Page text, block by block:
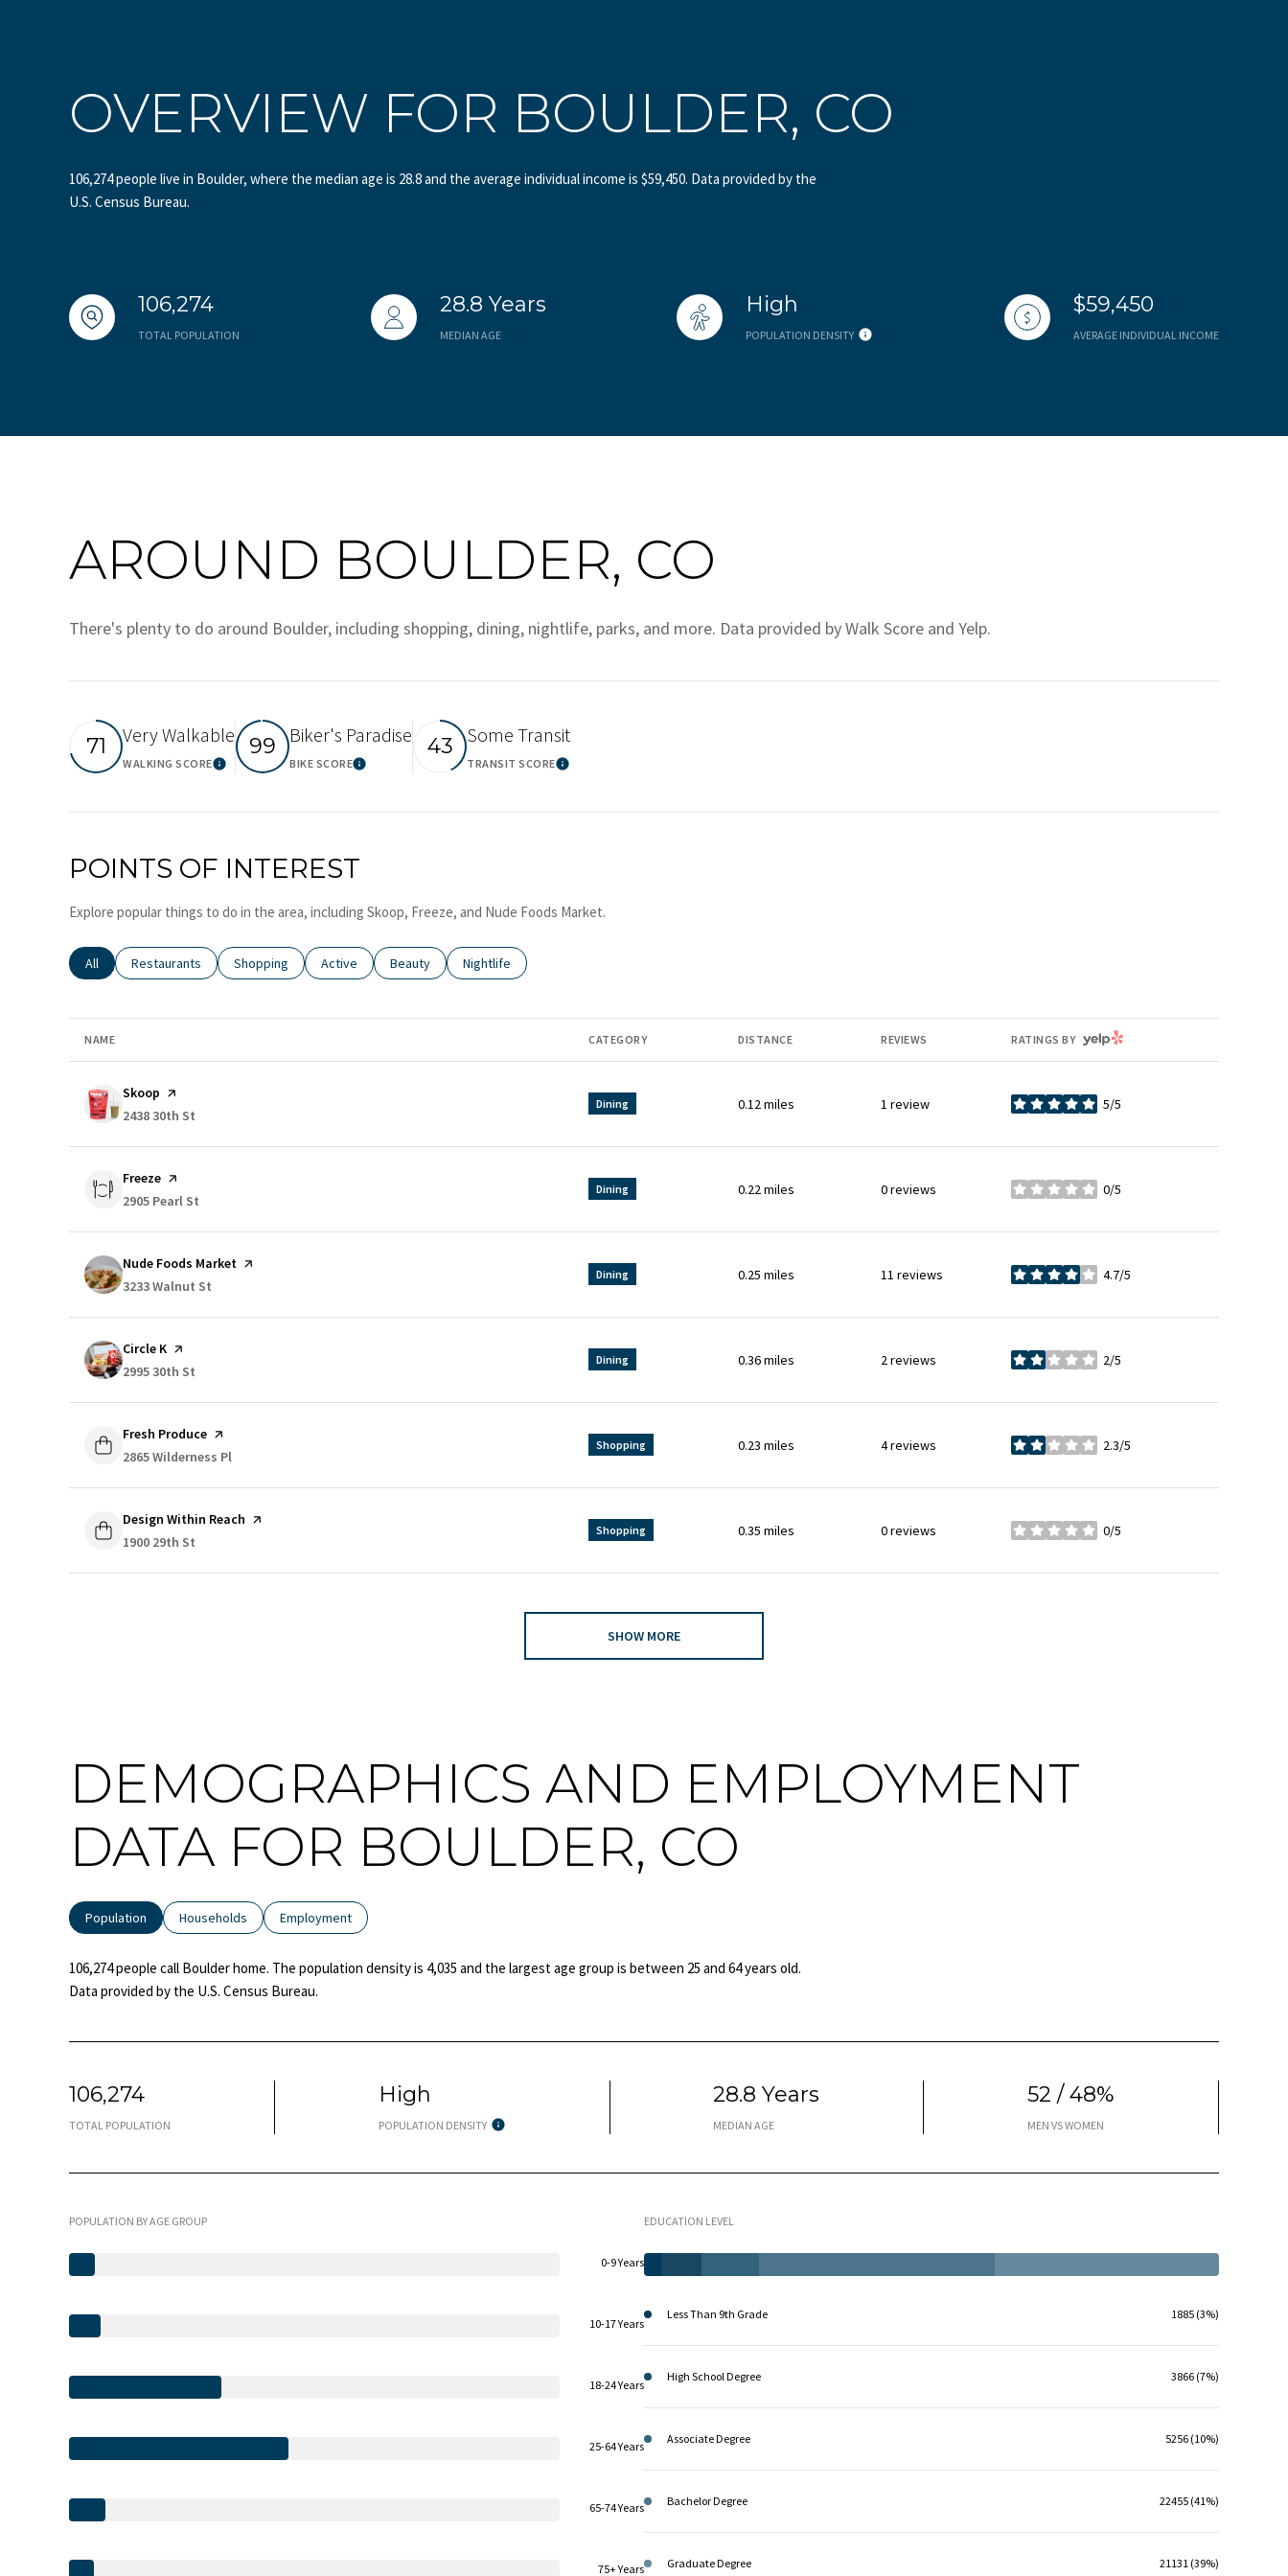
OVERVIEW FOR BOULDER, CO
106,274 people live in Boulder, where the median age is 28.8 and the average individual income is $59,450. Data provided by the
U.S. Census Bureau.
106,274
TOTAL POPULATION
28.8 Years
MEDIAN AGE
High
POPULATION DENSITY
$59,450
AVERAGE INDIVIDUAL INCOME
AROUND BOULDER, CO
There's plenty to do around Boulder, including shopping, dining, nightlife, parks, and more. Data provided by Walk Score and Yelp.
71 Very Walkable
WALKING SCORELearn More
99 Biker's Paradise
BIKE SCORELearn More
43 Some Transit
TRANSIT SCORELearn More
POINTS OF INTEREST
Explore popular things to do in the area, including Skoop, Freeze, and Nude Foods Market.
Search businesses related to
All Search businesses related to
Restaurants Search businesses related to
Shopping Search businesses related to
Active Search businesses related to
Beauty Search businesses related to
Nightlife
NAME CATEGORY DISTANCE REVIEWS RATINGS BYYELP
Visit the
Skoop page on Yelp
Search
2438 30th St
Dining 0.12miles 1 review 5/5
stars
Visit the
Freeze page on Yelp
Search
2905 Pearl St
Dining 0.22miles 0 reviews 0/5
stars
Visit the
Nude Foods Market page on Yelp
Search
3233 Walnut St
Dining 0.25 miles 11 reviews 4.7/5
stars
Visit the
Circle K page on Yelp
Search
2995 30th St
Dining 0.36miles 2 reviews 2/5
stars
Visit the
Fresh Produce page on Yelp
Search
2865 Wilderness Pl
Shopping 0.23 miles 4 reviews 2.3/5
stars
Visit the
Design Within Reach page on Yelp
Search
1900 29th St
Shopping 0.35 miles 0 reviews 0/5
stars
SHOW MORE
DEMOGRAPHICS AND EMPLOYMENT
DATA FOR BOULDER, CO
Population Households Employment
106,274 people call Boulder home. The population density is 4,035 and the largest age group is between 25 and 64 years old.
Data provided by the U.S. Census Bureau.
106,274
TOTAL POPULATION
High
POPULATION DENSITY
28.8 Years
MEDIAN AGE
52 / 48%
MEN VS WOMEN
POPULATION BY AGE GROUP
0-9 Years
10-17 Years
18-24 Years
25-64 Years
65-74 Years
75+ Years
EDUCATION LEVEL
Less Than 9th Grade 1885 (3%)
High School Degree 3866 (7%)
Associate Degree 5256 (10%)
Bachelor Degree 22455 (41%)
Graduate Degree 21131 (39%)